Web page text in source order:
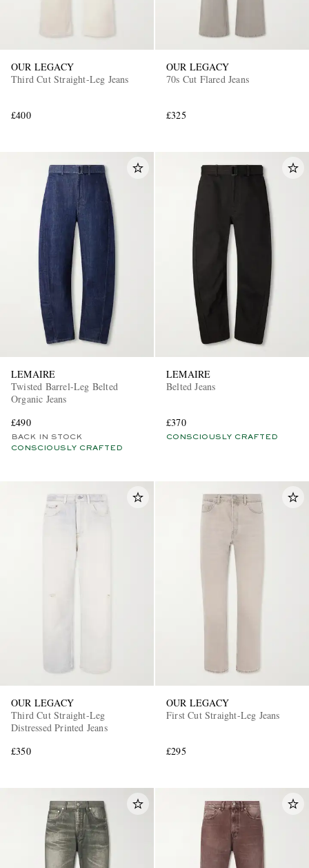
EXCLUSIVES
OUR LEGACY
Third Cut Straight-Leg Jeans
£400
OUR LEGACY
70s Cut Flared Jeans
£325
LEMAIRE
Twisted Barrel-Leg Belted
Organic Jeans
£490
BACK IN STOCK
CONSCIOUSLY CRAFTED
LEMAIRE
Belted Jeans
£370
CONSCIOUSLY CRAFTED
OUR LEGACY
Third Cut Straight-Leg
Distressed Printed Jeans
£350
OUR LEGACY
First Cut Straight-Leg Jeans
£295